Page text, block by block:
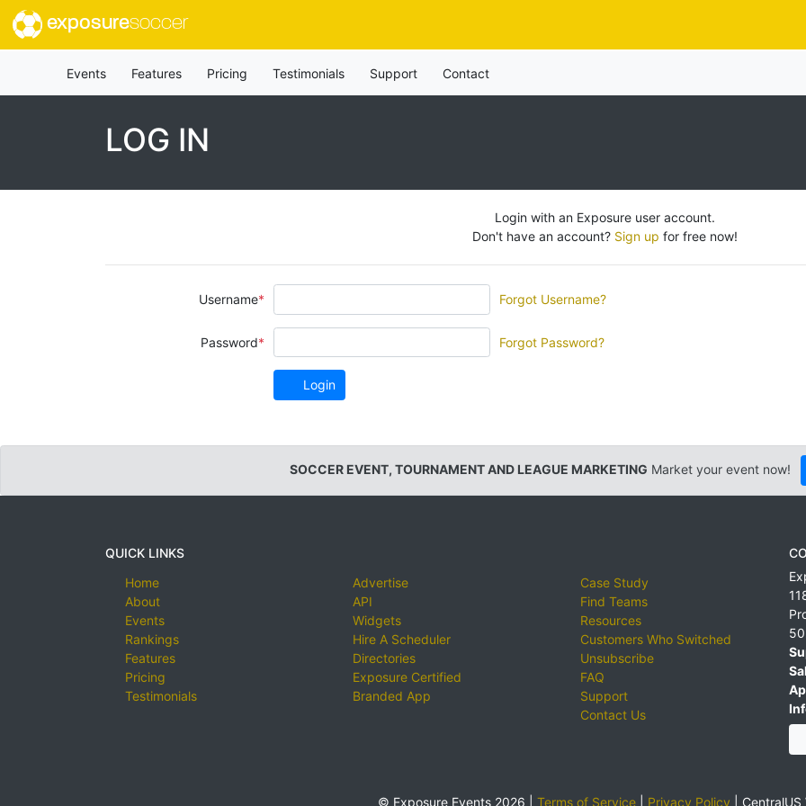
exposuresoccer
Events Features Pricing Testimonials Support Contact
LOG IN
Login with an Exposure user account.
Don't have an account? Sign up for free now!
Username Forgot Username?
Password Forgot Password?
Login
SOCCER EVENT, TOURNAMENT AND LEAGUE MARKETING Market your event now!
QUICK LINKS
Home
About
Events
Rankings
Features
Pricing
Testimonials
Advertise
API
Widgets
Hire A Scheduler
Directories
Exposure Certified
Branded App
Case Study
Find Teams
Resources
Customers Who Switched
Unsubscribe
FAQ
Support
Contact Us
© Exposure Events 2026 | Terms of Service Privacy Policy CentralUS